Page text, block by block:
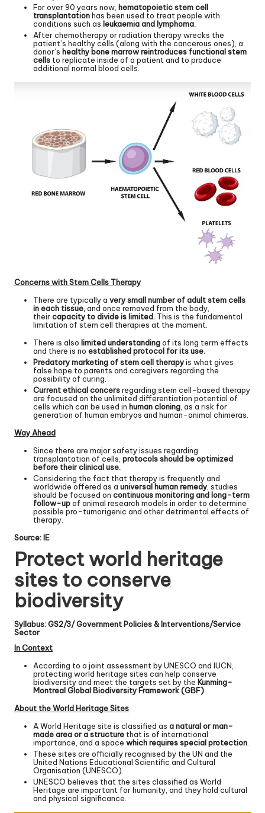
For over 90 years now, hematopoietic stem cell
transplantationhas been used to treat people with
conditions such as leukaemia and lymphoma.
After chemotherapy or radiation therapy wrecks the
patient’s healthy cells (along with the cancerous ones), a
donor’s healthy bone marrow reintroduces functional stem
cells to replicate inside of a patient and to produce
additional normal blood cells.
Concerns with Stem Cells Therapy
There are typically a very small number of adult stem cells
in each tissue,and once removed from the body,
theircapacity to divide is limited. This is the fundamental
limitation of stem cell therapies at the moment.
There is also limited understandingof its long term effects
and there is no established protocol for its use.
Predatory marketing of stem cell therapyis what gives
false hope to parents and caregivers regarding the
possibility of curing.
Current ethical concersregarding stem cell-based therapy
are focused on the unlimited differentiation potential of
cells which can be used in human cloning , as a risk for
generation of human embryos and human-animal chimeras.
Way Ahead
Since there are major safety issues regarding
transplantation of cells, protocols should be optimized
before their clinical use.
Considering the fact that therapy is frequently and
worldwide offered as a universal human remedy , studies
should be focused on continuous monitoring and long-term
follow-upof animal research models in order to determine
possible pro-tumorigenic and other detrimental effects of
therapy.
Source: IE
Protect world heritage
sites to conserve
biodiversity
Syllabus: GS2/3/ Government Policies & Interventions/Service
Sector
In Context
According to a joint assessment by UNESCO and IUCN,
protecting world heritage sites can help conserve
biodiversity and meet the targets set by the Kunming-
Montreal Global Biodiversity Framework (GBF)
About the World Heritage Sites
A World Heritage site is classified as a natural or man-
made area or a structure that is of international
importance, and a space which requires special protection
These sites are officially recognised by the UN and the
United Nations Educational Scientific and Cultural
Organisation (UNESCO).
UNESCO believes that the sites classified as World
Heritage are important for humanity, and they hold cultural
and physical significance.